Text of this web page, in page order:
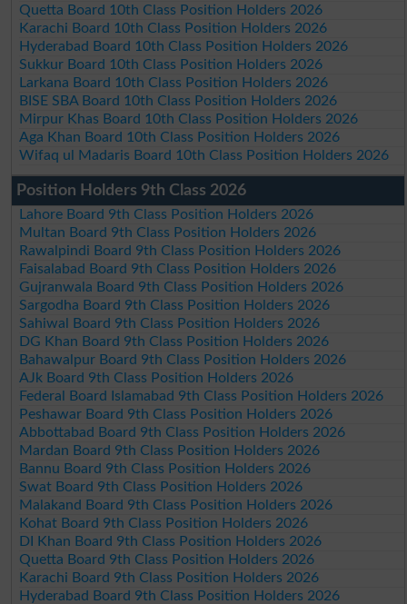
Quetta Board 10th Class Position Holders 2026
Karachi Board 10th Class Position Holders 2026
Hyderabad Board 10th Class Position Holders 2026
Sukkur Board 10th Class Position Holders 2026
Larkana Board 10th Class Position Holders 2026
BISE SBA Board 10th Class Position Holders 2026
Mirpur Khas Board 10th Class Position Holders 2026
Aga Khan Board 10th Class Position Holders 2026
Wifaq ul Madaris Board 10th Class Position Holders 2026
Position Holders 9th Class 2026
Lahore Board 9th Class Position Holders 2026
Multan Board 9th Class Position Holders 2026
Rawalpindi Board 9th Class Position Holders 2026
Faisalabad Board 9th Class Position Holders 2026
Gujranwala Board 9th Class Position Holders 2026
Sargodha Board 9th Class Position Holders 2026
Sahiwal Board 9th Class Position Holders 2026
DG Khan Board 9th Class Position Holders 2026
Bahawalpur Board 9th Class Position Holders 2026
AJk Board 9th Class Position Holders 2026
Federal Board Islamabad 9th Class Position Holders 2026
Peshawar Board 9th Class Position Holders 2026
Abbottabad Board 9th Class Position Holders 2026
Mardan Board 9th Class Position Holders 2026
Bannu Board 9th Class Position Holders 2026
Swat Board 9th Class Position Holders 2026
Malakand Board 9th Class Position Holders 2026
Kohat Board 9th Class Position Holders 2026
DI Khan Board 9th Class Position Holders 2026
Quetta Board 9th Class Position Holders 2026
Karachi Board 9th Class Position Holders 2026
Hyderabad Board 9th Class Position Holders 2026